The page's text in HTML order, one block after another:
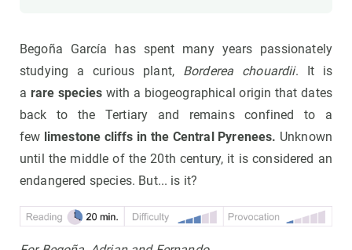
Begoña García has spent many years passionately
studying a curious plant, Borderea chouardii. It is
a rare species with a biogeographical origin that dates
back to the Tertiary and remains confined to a
few limestone cliffs in the Central Pyrenees. Unknown
until the middle of the 20th century, it is considered an
endangered species. But... is it?